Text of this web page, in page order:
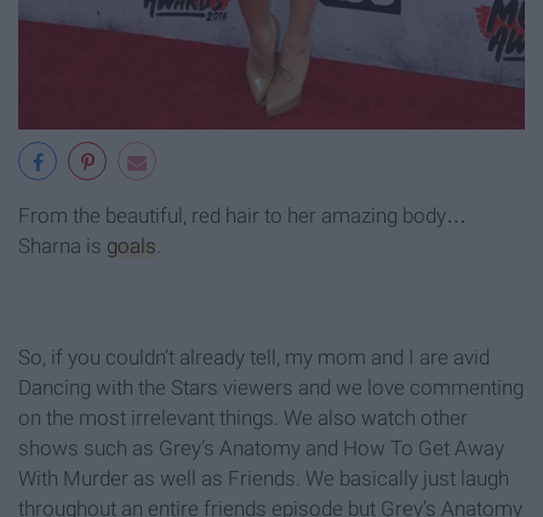
From the beautiful, red hair to her amazing body…
Sharna is goals.
So, if you couldn’t already tell, my mom and I are avid
Dancing with the Stars viewers and we love commenting
on the most irrelevant things. We also watch other
shows such as Grey’s Anatomy and How To Get Away
With Murder as well as Friends. We basically just laugh
throughout an entire friends episode but Grey’s Anatomy